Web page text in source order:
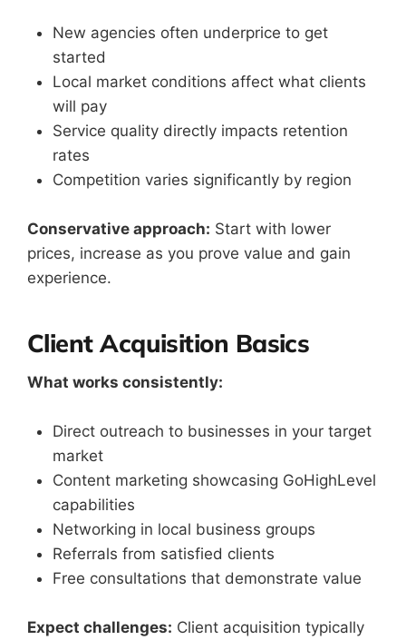
New agencies often underprice to get
started
Local market conditions affect what clients
will pay
Service quality directly impacts retention
rates
Competition varies significantly by region
Conservative approach: Start with lower
prices, increase as you prove value and gain
experience.
Client Acquisition Basics
What works consistently:
Direct outreach to businesses in your target
market
Content marketing showcasing GoHighLevel
capabilities
Networking in local business groups
Referrals from satisfied clients
Free consultations that demonstrate value
Expect challenges: Client acquisition typically